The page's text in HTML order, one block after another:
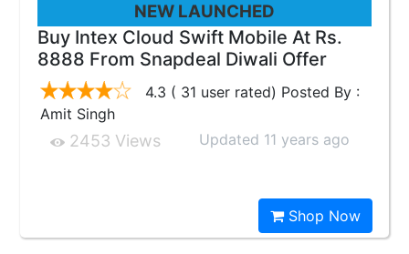
NEW LAUNCHED
Buy Intex Cloud Swift Mobile At Rs.
8888 From Snapdeal Diwali Offer
4.3 ( 31 user rated) Posted By :
Amit Singh
2453 Views Updated 11 years ago
Shop Now